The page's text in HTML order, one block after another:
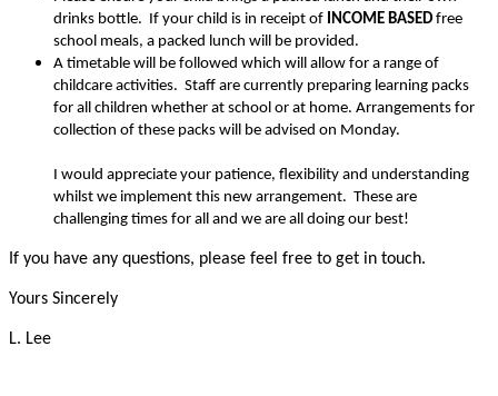
drinks bottle. If your child is in receipt of INCOME BASED free
school meals, a packed lunch will be provided.
A timetable will be followed which will allow for a range of
childcare activities. Staff are currently preparing learning packs
for all children whether at school or at home. Arrangements for
collection of these packs will be advised on Monday.
I would appreciate your patience, flexibility and understanding
whilst we implement this new arrangement. These are
challenging times for all and we are all doing our best!
If you have any questions, please feel free to get in touch.
Yours Sincerely
L. Lee